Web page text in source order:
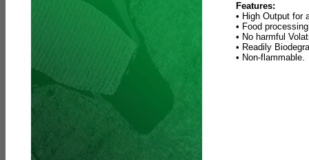
Features:
• High Output for
• Food
• No harmful
• Readily
• Non-flammable.